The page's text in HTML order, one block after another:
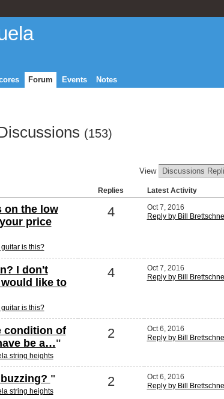
Forum Events Notes
(153)
View
Replies Latest Activity
on the low
price
is this?
4
Oct 7, 2016
Reply by Bill
I don't
like to
is this?
4
Oct 7, 2016
Reply by Bill
condition of
be a…"
string heights
2
Oct 6, 2016
Reply by Bill
"
string heights
2
Oct 6, 2016
Reply by Bill